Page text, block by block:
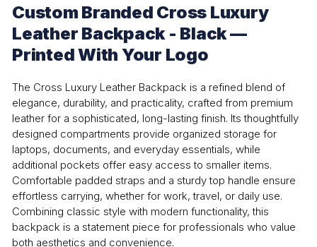
Custom Branded Cross Luxury
Leather Backpack - Black —
Printed With Your Logo
The Cross Luxury Leather Backpack is a refined blend of
elegance, durability, and practicality, crafted from premium
leather for a sophisticated, long-lasting finish. Its thoughtfully
designed compartments provide organized storage for
laptops, documents, and everyday essentials, while
additional pockets offer easy access to smaller items.
Comfortable padded straps and a sturdy top handle ensure
effortless carrying, whether for work, travel, or daily use.
Combining classic style with modern functionality, this
backpack is a statement piece for professionals who value
both aesthetics and convenience.